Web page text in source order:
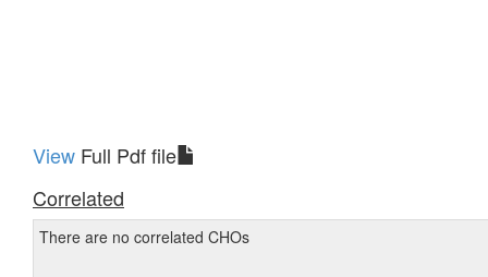
View Full Pdf file
Correlated
There are no correlated CHOs